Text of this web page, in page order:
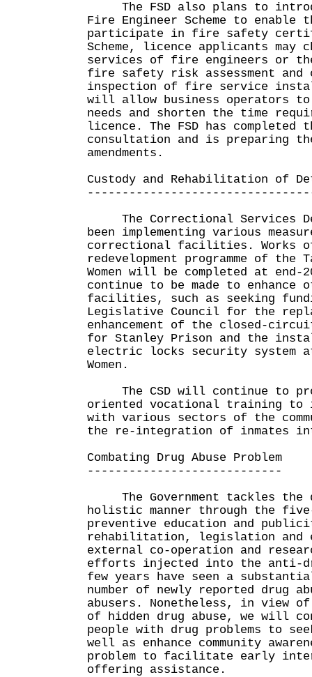
The FSD also plans to
Fire Engineer Scheme to
participate in fire safety
Scheme, licence applicants may
services of fire engineers or
fire safety risk assessment and
inspection of fire service
will allow business operators
needs and shorten the time
licence. The FSD has completed
consultation and is preparing
amendments.
Custody and Rehabilitation of
The Correctional Services
been implementing various
correctional facilities. Works
redevelopment programme of the
Women will be completed at
continue to be made to enhance
facilities, such as seeking
Legislative Council for the
enhancement of the closed-
for Stanley Prison and the
electric locks security system
Women.
The CSD will continue to
oriented vocational training to
with various sectors of the
the re-integration of inmates
Combating Drug Abuse Problem
----------------------------
The Government tackles the
holistic manner through the
preventive education and
rehabilitation, legislation and
external co-operation and
efforts injected into the anti-
few years have seen a
number of newly reported drug
abusers. Nonetheless, in view
of hidden drug abuse, we will
people with drug problems to
well as enhance community
problem to facilitate early
offering assistance.